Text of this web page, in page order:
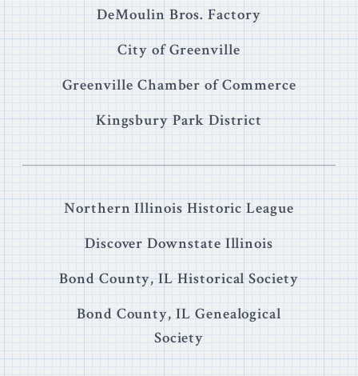
DeMoulin Bros. Factory
City of Greenville
Greenville Chamber of Commerce
Kingsbury Park District
Northern Illinois Historic League
Discover Downstate Illinois
Bond County, IL Historical Society
Bond County, IL Genealogical
Society